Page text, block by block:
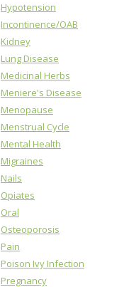
Hypotension
Incontinence/OAB
Kidney
Lung Disease
Medicinal Herbs
Meniere's Disease
Menopause
Menstrual Cycle
Mental Health
Migraines
Nails
Opiates
Oral
Osteoporosis
Pain
Poison Ivy Infection
Pregnancy